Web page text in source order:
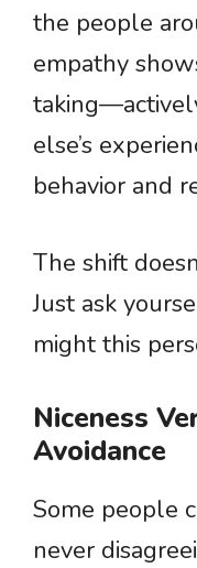
the people
empathy
else’s
behavior and
The shift
Just ask
might this
Niceness
Avoidance
Some people
never